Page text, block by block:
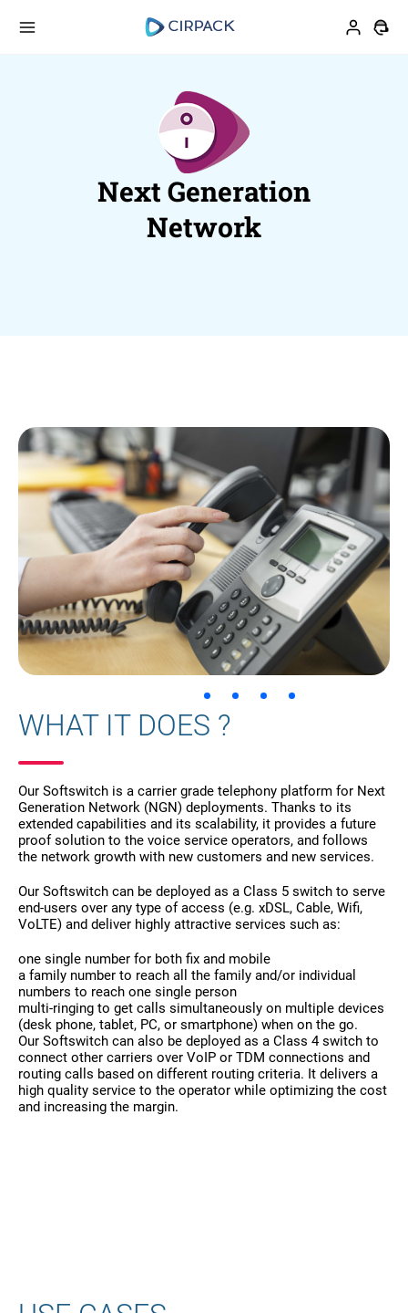
Next Generation
Network
WHAT IT DOES ?
Our Softswitch is a carrier grade telephony platform for Next
Generation Network (NGN) deployments. Thanks to its
extended capabilities and its scalability, it provides a future
proof solution to the voice service operators, and follows
the network growth with new customers and new services.
Our Softswitch can be deployed as a Class 5 switch to serve
end-users over any type of access (e.g. xDSL, Cable, Wifi,
VoLTE) and deliver highly attractive services such as:
one single number for both fix and mobile
a family number to reach all the family and/or individual
numbers to reach one single person
multi-ringing to get calls simultaneously on multiple devices
(desk phone, tablet, PC, or smartphone) when on the go.
Our Softswitch can also be deployed as a Class 4 switch to
connect other carriers over VoIP or TDM connections and
routing calls based on different routing criteria. It delivers a
high quality service to the operator while optimizing the cost
and increasing the margin.